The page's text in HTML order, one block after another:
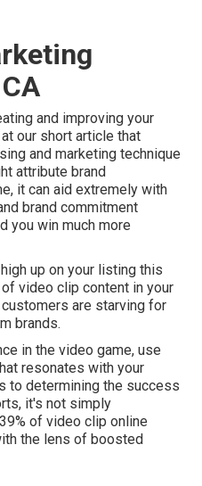
and improving your
our short article that
and marketing technique
attribute brand
it can aid extremely with
brand commitment
you win much more
up on your listing this
video clip content in your
are starving for
brands.
in the video game, use
resonates with your
to determining the success
it's not simply
of video clip online
the lens of boosted